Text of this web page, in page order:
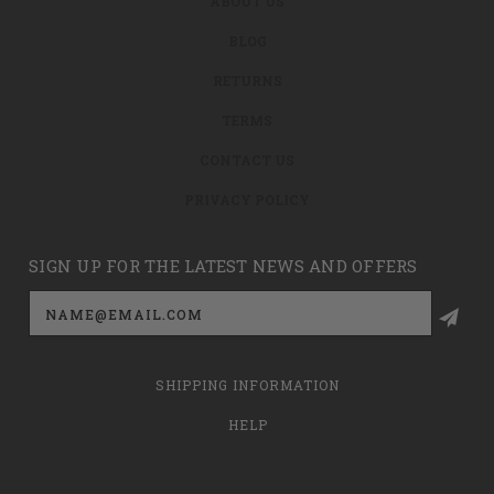
SIGN UP FOR THE LATEST NEWS AND OFFERS
Email
Address
SHIPPING INFORMATION
HELP